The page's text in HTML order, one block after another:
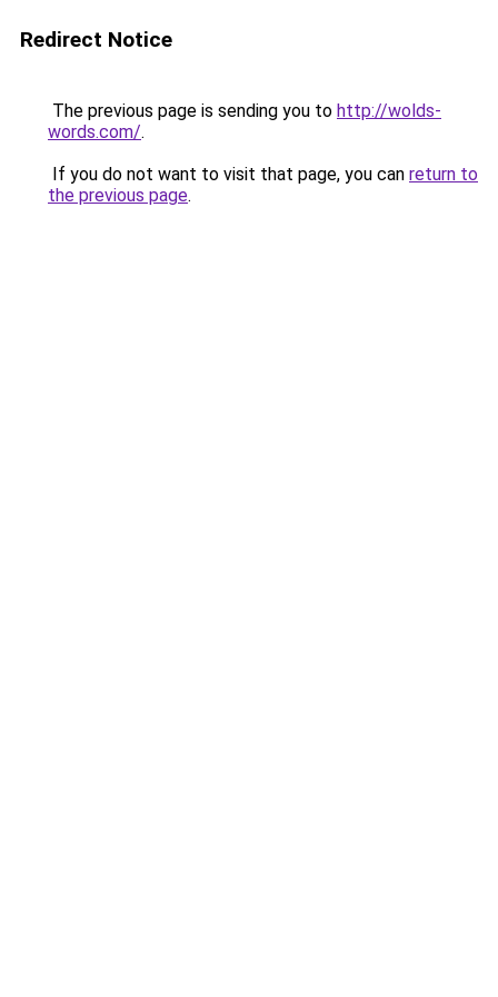
Redirect Notice
The previous page is sending you to http://wolds-
words.com/.
If you do not want to visit that page, you can return to
the previous page.